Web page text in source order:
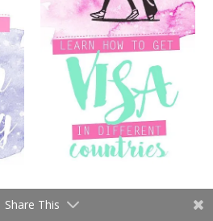
Share This